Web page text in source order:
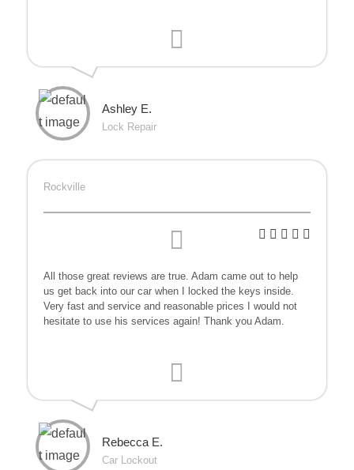
Ashley E.
Lock Repair
Rockville
All those great reviews are true. Adam came out to help
us get back into our car when I locked the keys inside.
Very fast and service and reasonable prices I would not
hesitate to use his services again! Thank you Adam.
Rebecca E.
Car Lockout